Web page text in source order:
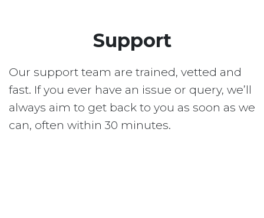
Support
Our support team are trained, vetted and
fast. If you ever have an issue or query, we’ll
always aim to get back to you as soon as we
can, often within 30 minutes.